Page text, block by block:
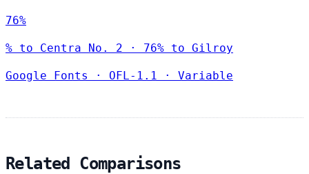
76%
% to Centra No. 2 · 76% to Gilroy
Google Fonts · OFL-1.1 · Variable
Related Comparisons